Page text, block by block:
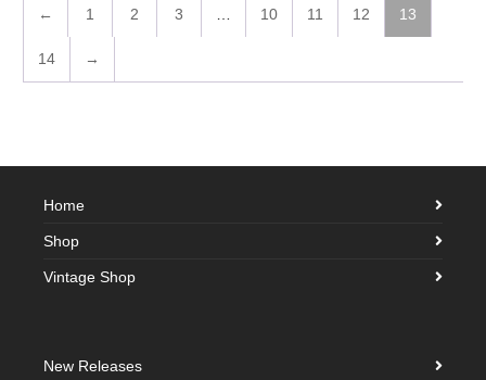
← 1 2 3 10 11 12 13
14 →
Home
Shop
Vintage Shop
New Releases